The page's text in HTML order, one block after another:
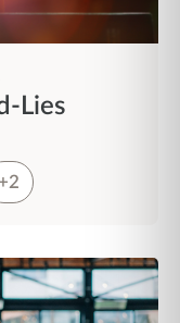
Lies
+2